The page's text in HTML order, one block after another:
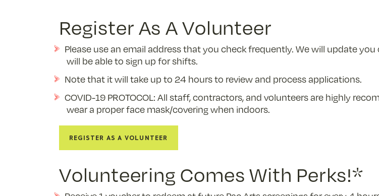
Register As A Volunteer
Please use an email address that you check frequently. We will update
will be able to sign up for shifts.
Note that it will take up to 24 hours to review and process applications.
COVID-19 PROTOCOL: All staff, contractors, and volunteers are highly
wear a proper face mask/covering when indoors.
Register as a Volunteer
Volunteering Comes With Perks!*